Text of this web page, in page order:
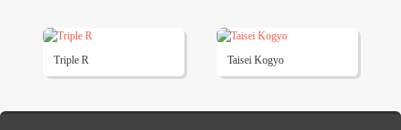
Triple R Taisei Kogyo